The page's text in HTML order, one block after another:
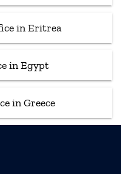
in Eritrea
in Egypt
in Greece